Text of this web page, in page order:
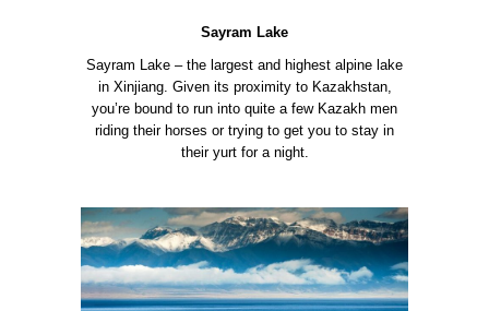
Sayram Lake
Sayram Lake – the largest and highest alpine lake
in Xinjiang. Given its proximity to Kazakhstan,
you’re bound to run into quite a few Kazakh men
riding their horses or trying to get you to stay in
their yurt for a night.